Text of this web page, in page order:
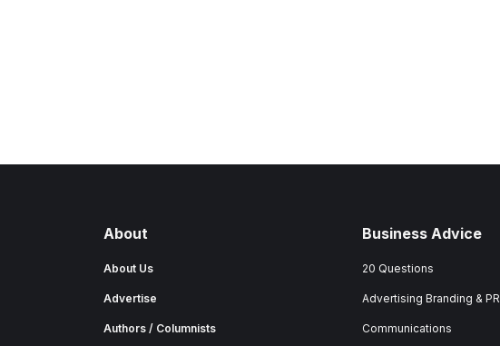
About
About Us
Advertise
Authors / Columnists
Business Advice
20 Questions
Advertising Branding & PR
Communications